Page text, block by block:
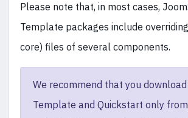
Please note that, in most cases,
Template packages include
core) files of several components.
We recommend that you
Template and Quickstart only